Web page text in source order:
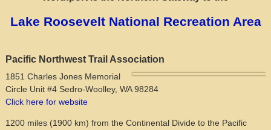
Lake Roosevelt National Recreation Area
Pacific Northwest Trail Association
1851 Charles Jones Memorial
Circle Unit #4 Sedro-Woolley, WA 98284
Click here for website
1200 miles (1900 km) from the Continental Divide to the Pacific